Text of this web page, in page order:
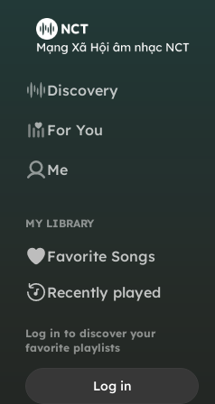
Discovery
For You
Me
MY LIBRARY
Favorite Songs
Recently played
Log in to discover your
favorite playlists
Log in